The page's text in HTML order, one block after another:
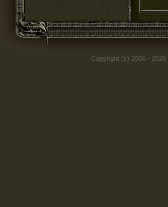
Copyright (c) 2006 - 2026